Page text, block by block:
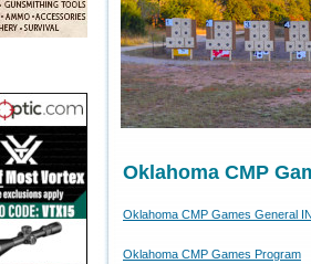
Oklahoma CMP
Oklahoma CMP Games General
Oklahoma CMP Games Program